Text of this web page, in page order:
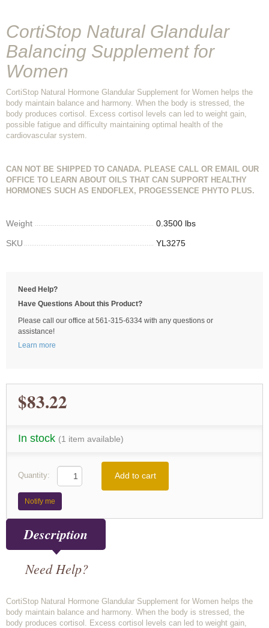
CortiStop Natural Glandular
Balancing Supplement for
Women
CortiStop Natural Hormone Glandular Supplement for Women helps the
body maintain balance and harmony. When the body is stressed, the
body produces cortisol. Excess cortisol levels can led to weight gain,
possible fatigue and difficulty maintaining optimal health of the
cardiovascular system.
CAN NOT BE SHIPPED TO CANADA. PLEASE CALL OR EMAIL OUR
OFFICE TO LEARN ABOUT OILS THAT CAN SUPPORT HEALTHY
HORMONES SUCH AS ENDOFLEX, PROGESSENCE PHYTO PLUS.
Weight 0.3500 lbs
SKU YL3275
Need Help?
Have Questions About this Product?
Please call our office at 561-315-6334 with any questions or
assistance!
Learn more
$83.22
In stock (1 item available)
Quantity: Add to cart
Notify me
Description
Need Help?
CortiStop Natural Hormone Glandular Supplement for Women helps the
body maintain balance and harmony. When the body is stressed, the
body produces cortisol. Excess cortisol levels can led to weight gain,